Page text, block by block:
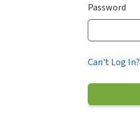
Password
Can't Log In?